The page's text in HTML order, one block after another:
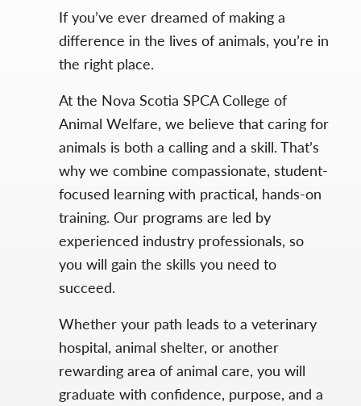
If you’ve ever dreamed of making a
difference in the lives of animals, you’re in
the right place.
At the Nova Scotia SPCA College of
Animal Welfare, we believe that caring for
animals is both a calling and a skill. That’s
why we combine compassionate, student-
focused learning with practical, hands-on
training. Our programs are led by
experienced industry professionals, so
you will gain the skills you need to
succeed.
Whether your path leads to a veterinary
hospital, animal shelter, or another
rewarding area of animal care, you will
graduate with confidence, purpose, and a